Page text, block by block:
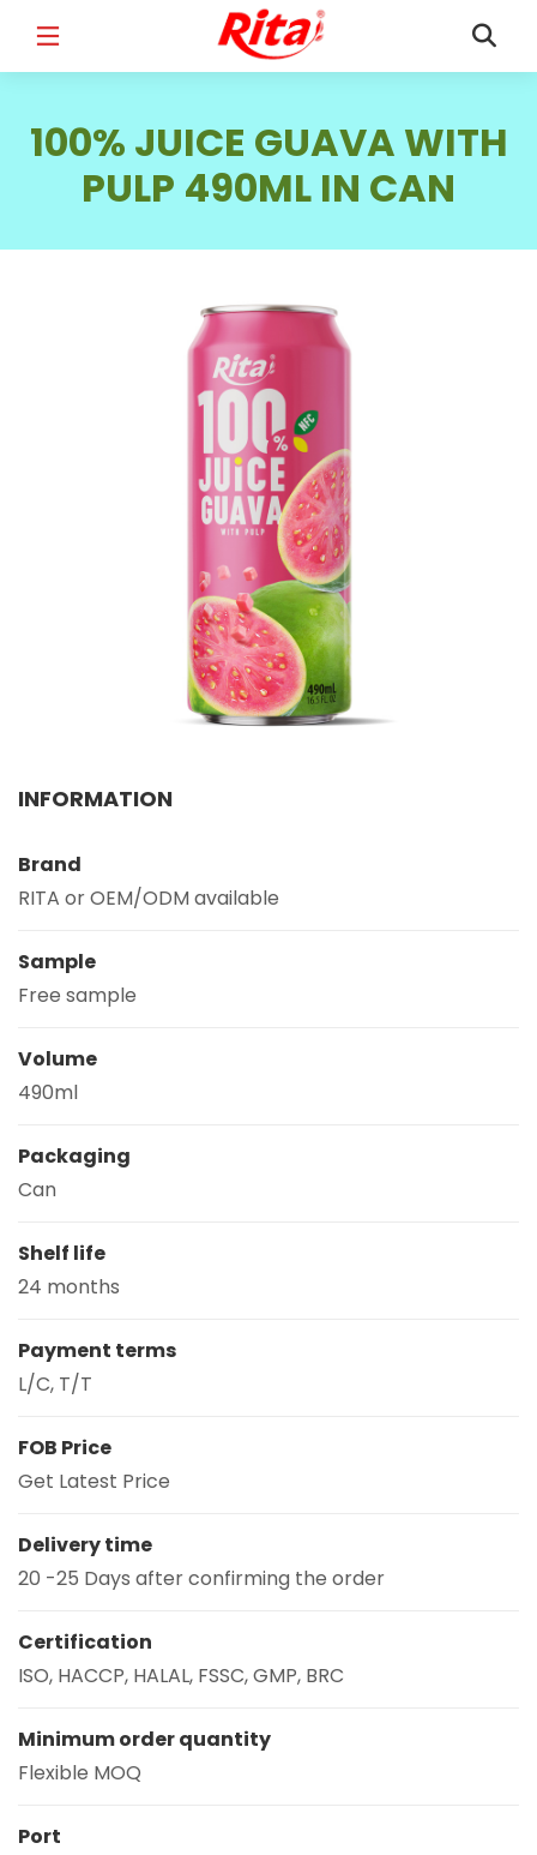
PHONE /WHATSAPP*
PRODUCT INTEREST*
Select your product
OEM ODM
MESSAGE
100% JUICE GUAVA WITH
PULP 490ML IN CAN
INFORMATION
Brand
RITA or OEM/ODM available
Sample
Free sample
Volume
490ml
Packaging
Can
Shelf life
24 months
Payment terms
L/C, T/T
FOB Price
Get Latest Price
Delivery time
20 -25 Days after confirming the order
Certification
ISO, HACCP, HALAL, FSSC, GMP, BRC
Minimum order quantity
Flexible MOQ
Port